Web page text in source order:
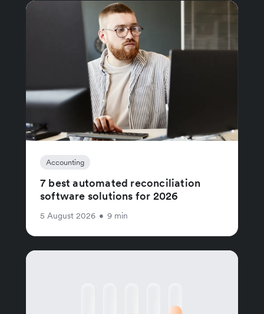
Accounting
7 best automated reconciliation
software solutions for 2026
5 August 2026 • 9 min